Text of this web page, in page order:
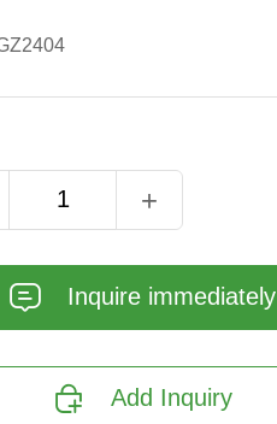
+
𐄰 Inquire immediately
 Add Inquiry